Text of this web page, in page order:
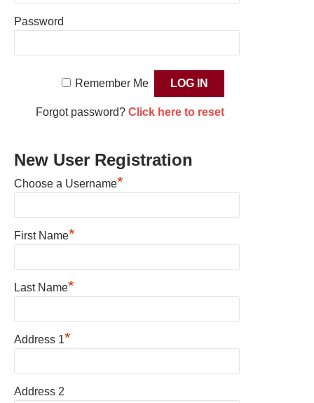
Password
Remember Me
Forgot password? Click here to reset
New User Registration
Choose a Username*
First Name*
Last Name*
Address 1*
Address 2